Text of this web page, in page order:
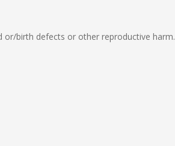
or/birth defects or other reproductive harm.